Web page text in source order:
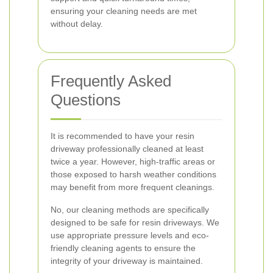
ensuring your cleaning needs are met
without delay.
Frequently Asked
Questions
It is recommended to have your resin
driveway professionally cleaned at least
twice a year. However, high-traffic areas or
those exposed to harsh weather conditions
may benefit from more frequent cleanings.
No, our cleaning methods are specifically
designed to be safe for resin driveways. We
use appropriate pressure levels and eco-
friendly cleaning agents to ensure the
integrity of your driveway is maintained.